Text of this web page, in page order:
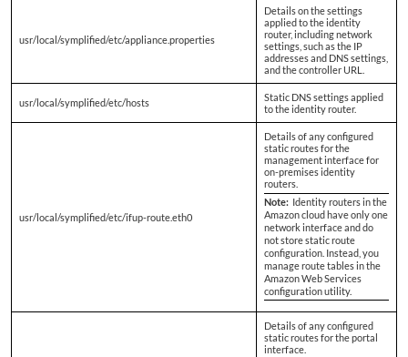
usr/local/symplified/etc/appliance.properties
Details on the settings
applied to the identity
router, including network
settings, such as the IP
addresses and DNS settings,
and the controller URL.
usr/local/symplified/etc/hosts
Static DNS settings applied
to the identity router.
usr/local/symplified/etc/ifup-route.eth0
Details of any configured
static routes for the
management interface for
on-premises identity
routers.
Note: Identity routers in the
Amazon cloud have only one
network interface and do
not store static route
configuration. Instead, you
manage route tables in the
Amazon Web Services
configuration utility.
Details of any configured
static routes for the portal
interface.